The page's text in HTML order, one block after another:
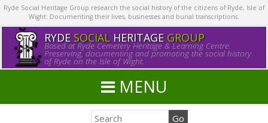
Ryde Social Heritage Group research the social history of the citizens of Ryde, Isle of
Wight. Documenting their lives, businesses and burial transcriptions.
RYDE SOCIALHERITAGE GROUP
Based at Ryde Cemetery Heritage & Learning Centre.
Preserving, documenting and promoting the social history
of Ryde on the Isle of Wight.
MENU